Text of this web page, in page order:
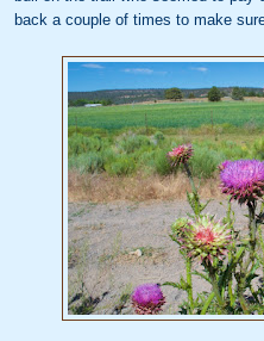
back a couple of times to make